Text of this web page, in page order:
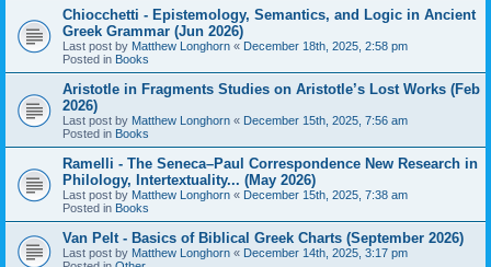
Chiocchetti - Epistemology, Semantics, and Logic in Ancient
Greek Grammar (Jun 2026)
Last post by Matthew Longhorn « December 18th, 2025, 2:58 pm
Posted in Books
Aristotle in Fragments Studies on Aristotle’s Lost Works (Feb
2026)
Last post by Matthew Longhorn « December 15th, 2025, 7:56 am
Posted in Books
Ramelli - The Seneca–Paul Correspondence New Research in
Philology, Intertextuality... (May 2026)
Last post by Matthew Longhorn « December 15th, 2025, 7:38 am
Posted in Books
Van Pelt - Basics of Biblical Greek Charts (September 2026)
Last post by Matthew Longhorn « December 14th, 2025, 3:17 pm